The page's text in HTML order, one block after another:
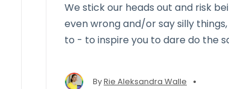
We stick our heads out and risk
even wrong and/or say silly
to - to inspire you to dare do the
ByRie Aleksandra Walle •